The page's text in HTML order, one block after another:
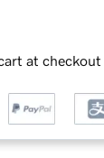
at checkout